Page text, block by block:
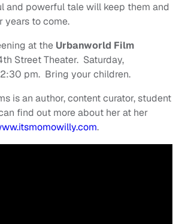
and powerful tale will keep them and
years to come.
at the Urbanworld Film
Street Theater. Saturday,
pm. Bring your children.
is an author, content curator, student
find out more about her at her
.